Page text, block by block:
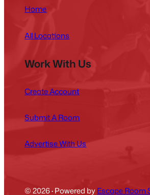
Home
All Locations
Work With Us
Create Account
Submit A Room
Advertise With Us
© 2026·Powered byEscape Room